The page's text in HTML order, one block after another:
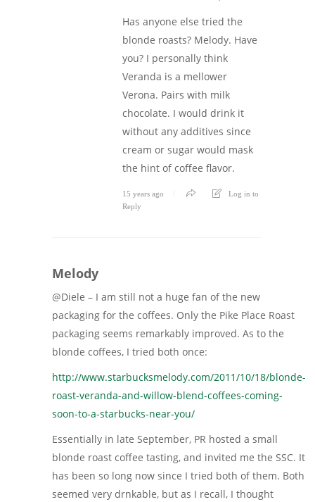
Has anyone else tried the
blonde roasts? Melody. Have
you? I personally think
Veranda is a mellower
Verona. Pairs with milk
chocolate. I would drink it
without any additives since
cream or sugar would mask
the hint of coffee flavor.
15 years ago
Log in to
Reply
Melody
@Diele – I am still not a huge fan of the new
packaging for the coffees. Only the Pike Place Roast
packaging seems remarkably improved. As to the
blonde coffees, I tried both once:
http://www.starbucksmelody.com/2011/10/18/blonde-
roast-veranda-and-willow-blend-coffees-coming-
soon-to-a-starbucks-near-you/
Essentially in late September, PR hosted a small
blonde roast coffee tasting, and invited me the SSC. It
has been so long now since I tried both of them. Both
seemed very drnkable, but as I recall, I thought